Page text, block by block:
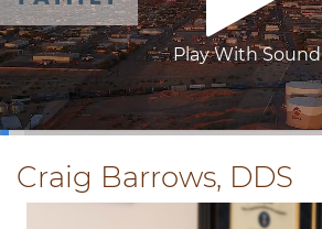
Play With Sound
Craig Barrows, DDS